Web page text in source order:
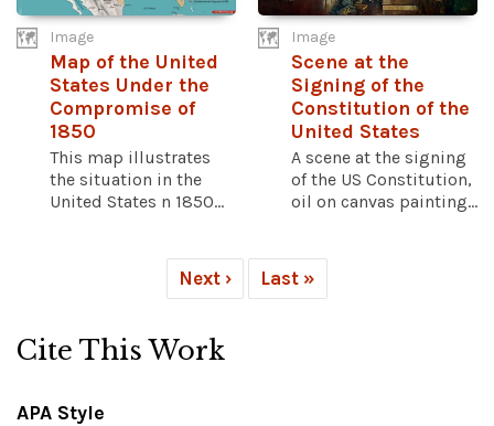
Image
Map of the United
States Under the
Compromise of
1850
This map illustrates
the situation in the
United States n 1850...
Image
Scene at the
Signing of the
Constitution of the
United States
A scene at the signing
of the US Constitution,
oil on canvas painting...
Next › Last »
Cite This Work
APA Style